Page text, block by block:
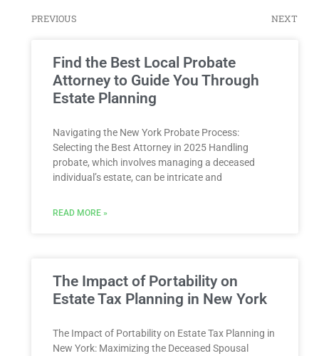
PREVIOUS NEXT
Find the Best Local Probate
Attorney to Guide You Through
Estate Planning
Navigating the New York Probate Process:
Selecting the Best Attorney⁤ in 2025 Handling‌
probate, ⁤which involves managing‍ a ‍deceased
individual’s estate, can be intricate and
READ MORE »
The Impact of Portability on
Estate Tax Planning in New York
The Impact of Portability on Estate Tax Planning in
New York: Maximizing the Deceased Spousal